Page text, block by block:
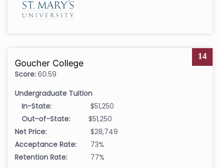
14
Goucher College
Score: 60.59
Undergraduate Tuition
In-State:
$51,250
Out-of-State:
$51,250
Net Price:
$28,749
Acceptance Rate:
73%
Retention Rate:
77%